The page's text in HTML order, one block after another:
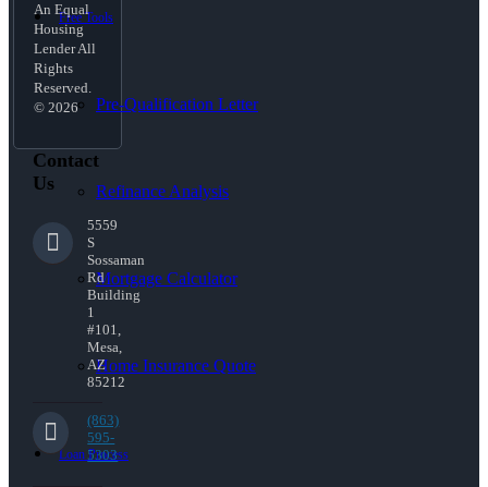
Free Tools
Pre-Qualification Letter
Refinance Analysis
Mortgage Calculator
Home Insurance Quote
Loan Process
An Equal
Housing
Lender All
Rights
Reserved.
© 2026
Contact
Us
5559
S
Sossaman
Rd
Building
1
#101,
Mesa,
AZ
85212
(863)
595-
5303